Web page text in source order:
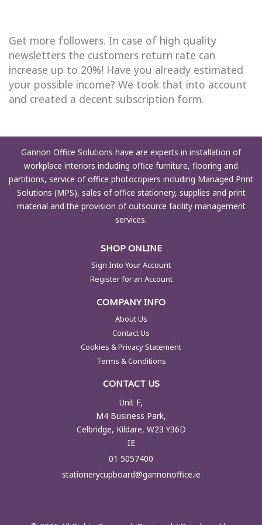
Get more followers. In case of high quality
newsletters the customers return rate can
increase up to 20%! Have you already estimated
your possible income? We took that into account
and created a decent subscription form.
Gannon Office Solutions have are experts in installation of
workplace interiors including office furniture, flooring and
partitions, service of office photocopiers including Managed Print
Solutions (MPS), sales of office stationery, supplies and print
material and the provision of outsource facility management
services.
SHOP ONLINE
Sign Into Your Account
Register for an Account
COMPANY INFO
About Us
Contact Us
Cookies & Privacy Statement
Terms & Conditions
CONTACT US
Unit F,
M4 Business Park,
Celbridge, Kildare, W23 Y36D
IE
01 5057400
stationerycupboard@gannonoffice.ie